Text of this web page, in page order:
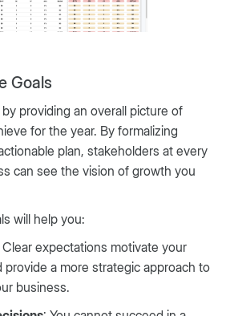
Goals
providing an overall picture of
for the year. By formalizing
plan, stakeholders at every
can see the vision of growth you
will help you:
Clear expectations motivate your
provide a more strategic approach to
business.